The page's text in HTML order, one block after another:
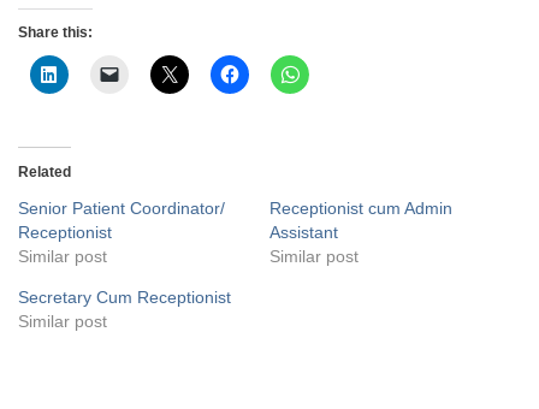
Share this:
Related
Senior Patient Coordinator/
Receptionist
Similar post
Receptionist cum Admin
Assistant
Similar post
Secretary Cum Receptionist
Similar post